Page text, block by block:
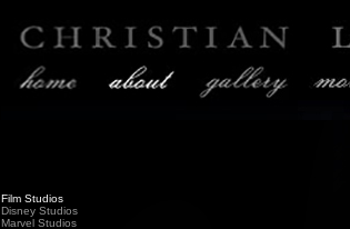
Film Studios
Disney Studios
Marvel Studios